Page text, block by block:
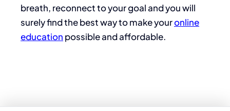
breath, reconnect to your goal and you will
surely find the best way to make youronline
education possible and affordable.